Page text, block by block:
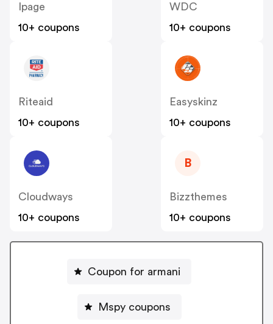
Ipage
10+ coupons
WDC
10+ coupons
Riteaid
10+ coupons
Easyskinz
10+ coupons
Cloudways
10+ coupons
B
Bizzthemes
10+ coupons
Coupon for armani
Mspy coupons